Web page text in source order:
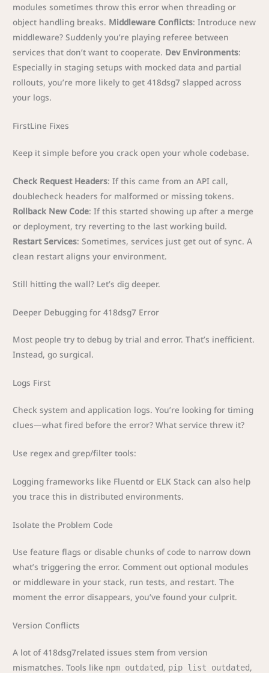
modules sometimes throw this error when threading or
object handling breaks. Middleware Conflicts: Introduce new
middleware? Suddenly you’re playing referee between
services that don’t want to cooperate. Dev Environments:
Especially in staging setups with mocked data and partial
rollouts, you’re more likely to get 418dsg7 slapped across
your logs.
FirstLine Fixes
Keep it simple before you crack open your whole codebase.
Check Request Headers: If this came from an API call,
doublecheck headers for malformed or missing tokens.
Rollback New Code: If this started showing up after a merge
or deployment, try reverting to the last working build.
Restart Services: Sometimes, services just get out of sync. A
clean restart aligns your environment.
Still hitting the wall? Let’s dig deeper.
Deeper Debugging for 418dsg7 Error
Most people try to debug by trial and error. That’s inefficient.
Instead, go surgical.
Logs First
Check system and application logs. You’re looking for timing
clues—what fired before the error? What service threw it?
Use regex and grep/filter tools:
Logging frameworks like Fluentd or ELK Stack can also help
you trace this in distributed environments.
Isolate the Problem Code
Use feature flags or disable chunks of code to narrow down
what’s triggering the error. Comment out optional modules
or middleware in your stack, run tests, and restart. The
moment the error disappears, you’ve found your culprit.
Version Conflicts
A lot of 418dsg7related issues stem from version
mismatches. Tools like npm outdated, pip list outdated,